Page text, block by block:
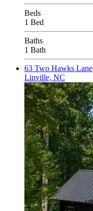
Beds
1 Bed
Baths
1 Bath
63 Two Hawks Lane
Linville, NC